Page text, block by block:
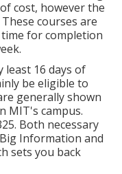
cost, however the
courses are
for completion
least 16 days of
be eligible to
generally shown
MIT's campus.
Both necessary
Information and
sets you back